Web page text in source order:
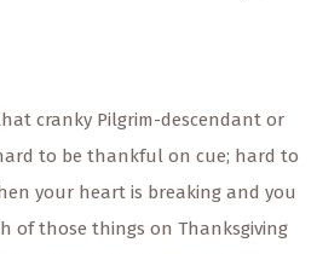
cranky Pilgrim-descendant or
to be thankful on cue; hard to
your heart is breaking and you
of those things on Thanksgiving